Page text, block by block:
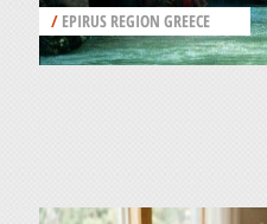
/ EPIRUS REGION GREECE